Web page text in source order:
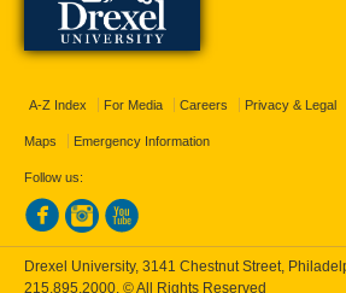
A-Z Index For Media Careers Privacy & Legal
Maps Emergency Information
Follow us:
Drexel University, 3141 Chestnut Street,
215.895.2000, © All Rights Reserved